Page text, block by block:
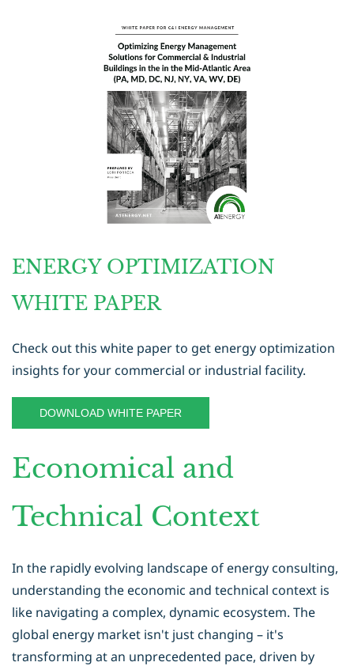
ENERGY OPTIMIZATION
WHITE PAPER
Check out this white paper to get energy optimization
insights for your commercial or industrial facility.
DOWNLOAD WHITE PAPER
Economical and
Technical Context
In the rapidly evolving landscape of energy consulting,
understanding the economic and technical context is
like navigating a complex, dynamic ecosystem. The
global energy market isn't just changing – it's
transforming at an unprecedented pace, driven by